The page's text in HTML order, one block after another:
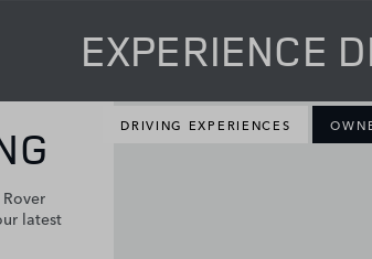
EXPERIENCE
DRIVING EXPERIENCES
latest